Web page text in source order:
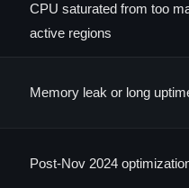
CPU saturated from too
active regions
Memory leak or long
Post-Nov 2024